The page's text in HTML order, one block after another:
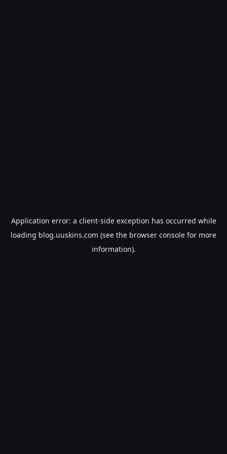
Application error: a client-side exception has occurred while
loading blog.uuskins.com (see the browser console for more
information).